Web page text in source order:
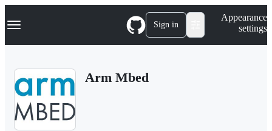
k
p
Navigation Menu Sign in
Appearance
settings
Arm Mbed